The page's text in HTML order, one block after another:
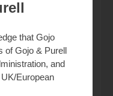
that Gojo
of Gojo & Purell
and
European